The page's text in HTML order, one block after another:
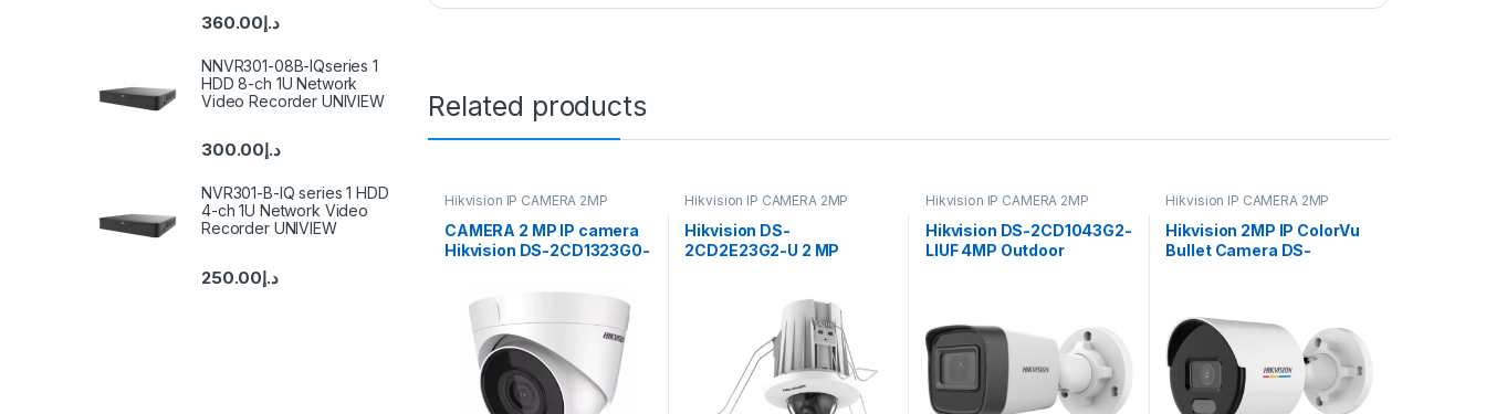
Related products
Hikvision IP CAMERA 2MP
CAMERA 2 MP IP camera
Hikvision DS-2CD1323G0-
Hikvision IP CAMERA 2MP
Hikvision DS-
2CD2E23G2-U 2 MP
Hikvision IP CAMERA 2MP
Hikvision DS-2CD1043G2-
LIUF 4MP Outdoor
Hikvision IP CAMERA 2MP
Hikvision 2MP IP ColorVu
Bullet Camera DS-
د.إ360.00
NNVR301-08B-IQseries 1
HDD 8-ch 1U Network
Video Recorder UNIVIEW
د.إ300.00
NVR301-B-IQ series 1 HDD
4-ch 1U Network Video
Recorder UNIVIEW
د.إ250.00